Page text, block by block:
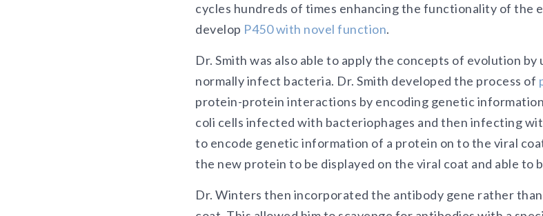
cycles hundreds of times enhancing the functionality of the
develop P450 with novel function.
Dr. Smith was also able to apply the concepts of evolution
normally infect bacteria. Dr. Smith developed the process of
protein-protein interactions by encoding genetic
coli cells infected with bacteriophages and then infecting
to encode genetic information of a protein on to the viral
the new protein to be displayed on the viral coat and able to
Dr. Winters then incorporated the antibody gene rather